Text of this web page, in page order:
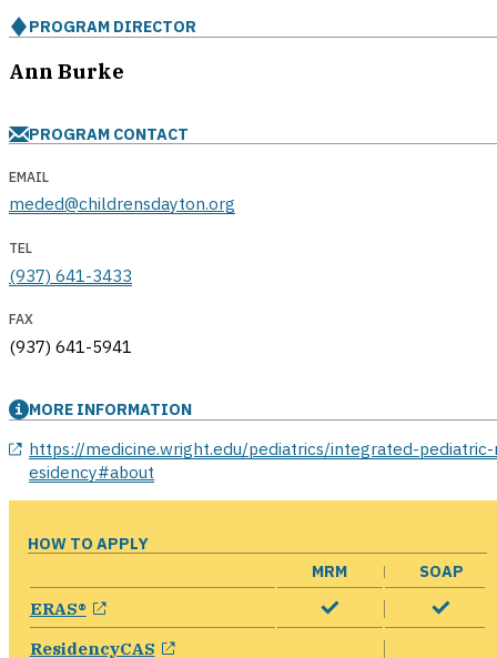
PROGRAM DIRECTOR
Ann Burke
PROGRAM CONTACT
EMAIL
meded@childrensdayton.org
TEL
(937) 641-3433
FAX
(937) 641-5941
MORE INFORMATION
https://medicine.wright.edu/pediatrics/integrated-
esidency#about
opens in a new window
HOW TO APPLY
MRM
SOAP
ERAS® opens in a new window
ResidencyCAS opens in a new window